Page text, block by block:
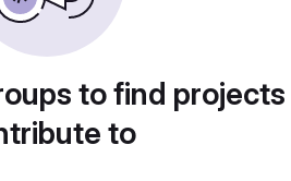
to find
to